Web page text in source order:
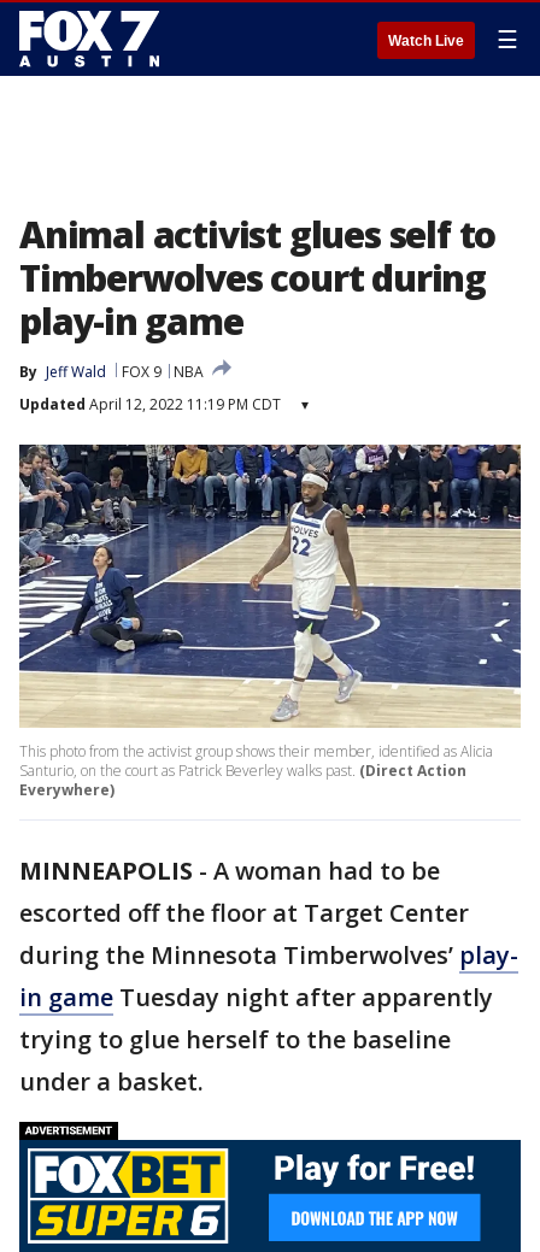
Watch Live ☰
Animal activist glues self to
Timberwolves court during
play-in game
By Jeff Wald FOX 9
NBA
Updated April 12, 2022 11:19 PM CDT ▾
This photo from the activist group shows their member, identified as Alicia
Santurio, on the court as Patrick Beverley walks past. (Direct Action
Everywhere)
MINNEAPOLIS - A woman had to be
escorted off the floor at Target Center
during the Minnesota Timberwolves’ play-
in game Tuesday night after apparently
trying to glue herself to the baseline
under a basket.